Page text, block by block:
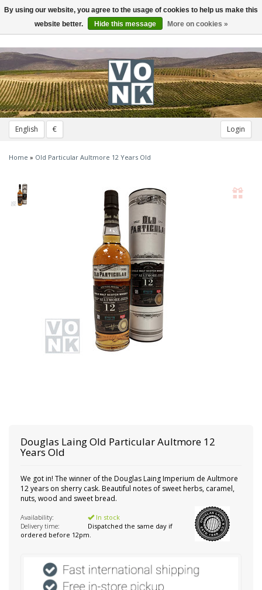
English € Login
Toggle
navigation
Home » Old Particular Aultmore 12 Years Old
Douglas LaingOld Particular Aultmore 12
Years Old
We got in! The winner of the Douglas Laing Imperium de Aultmore
12 years on sherry cask. Beautiful notes of sweet herbs, caramel,
nuts, wood and sweet bread.
Availability:
In stock
Delivery time:
Dispatched the same day if
ordered before 12pm.
By using our website, you agree to the usage of cookies to help us make this
website better.
Hide this message More on cookies »